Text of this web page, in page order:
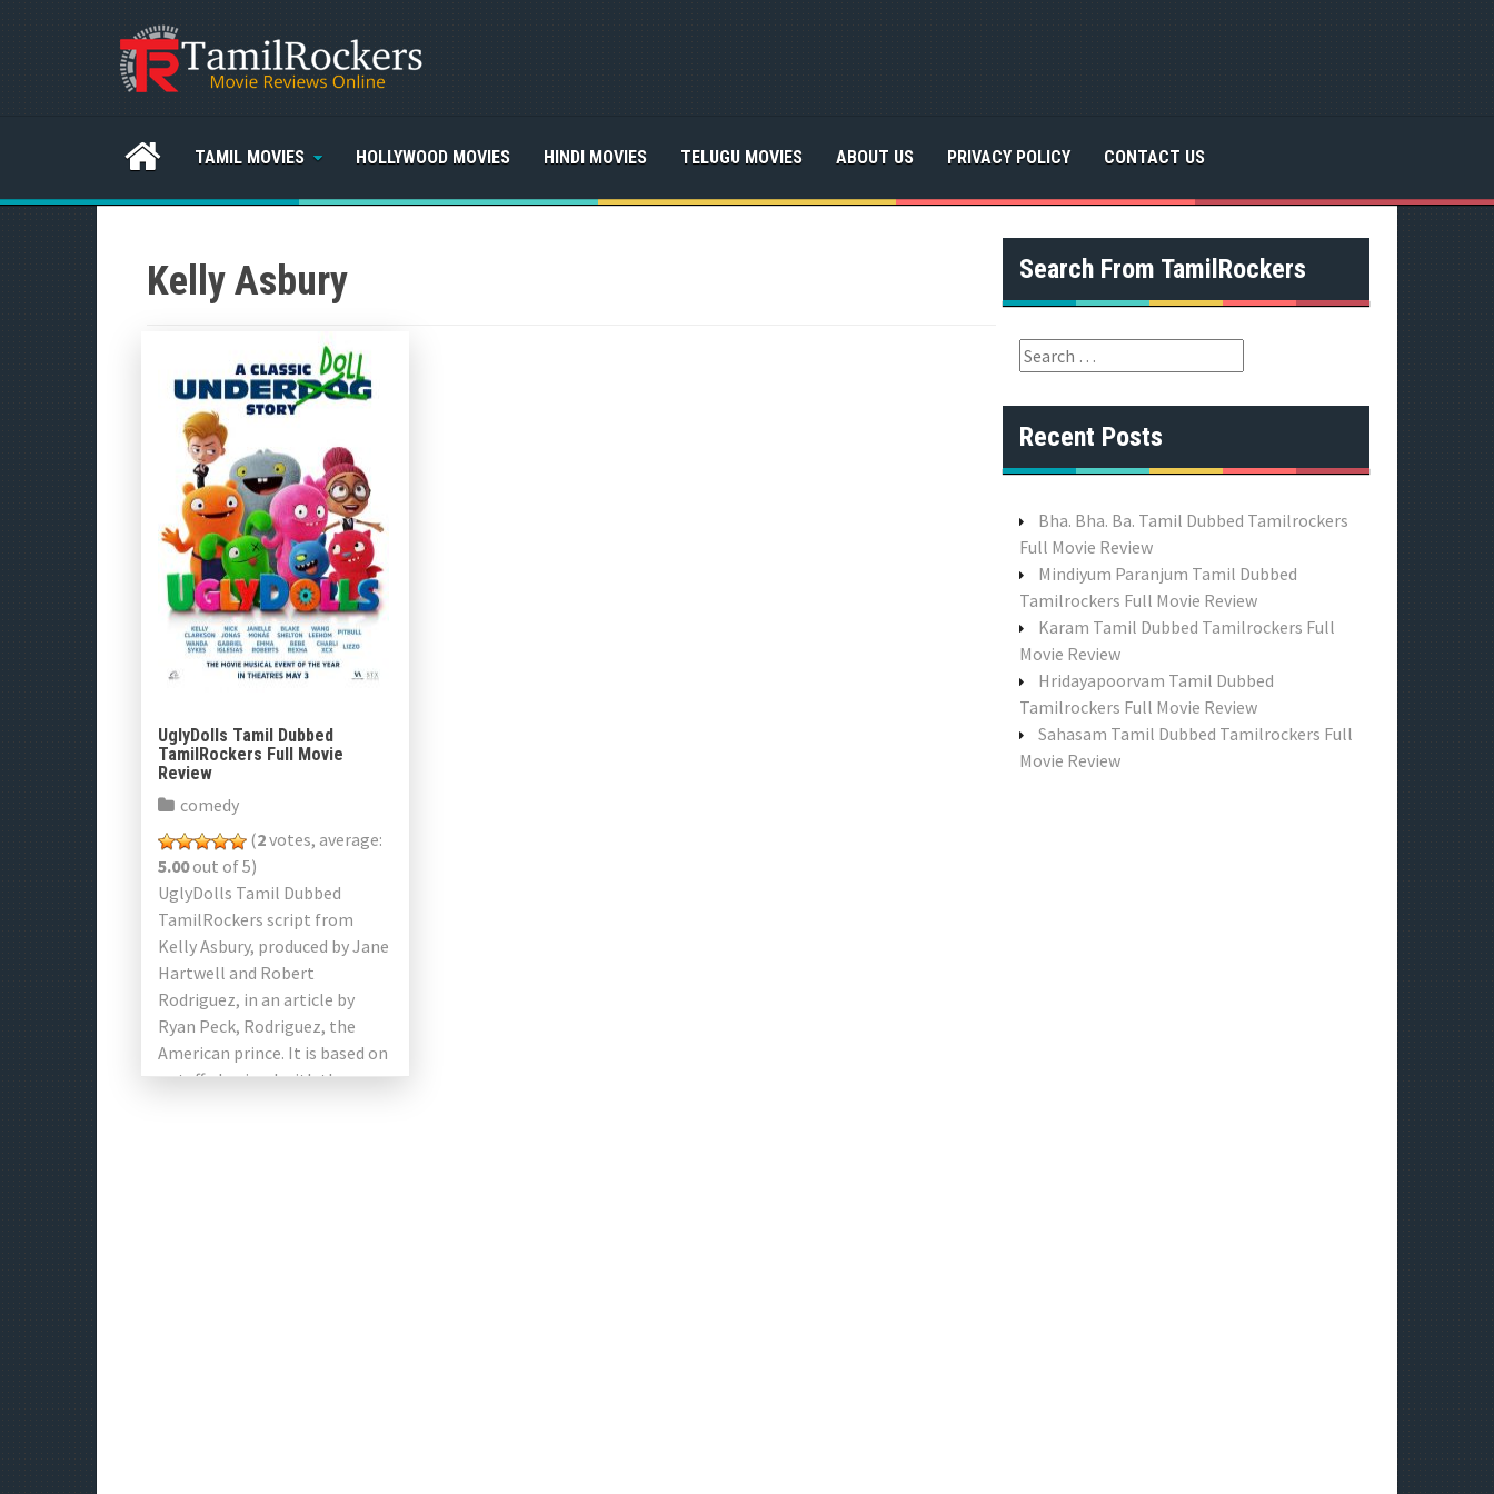
TAMIL MOVIES HOLLYWOOD MOVIES HINDI MOVIES TELUGU MOVIES ABOUT US PRIVACY POLICY CONTACT US
Kelly Asbury
UglyDolls Tamil Dubbed
TamilRockers Full Movie
Review
comedy
(2votes, average:
5.00out of 5)
UglyDolls Tamil Dubbed
TamilRockers script from
Kelly Asbury, produced by Jane
Hartwell and Robert
Rodriguez, in an article by
Ryan Peck, Rodriguez, the
American prince. It is based on
a stuffed animal with the same
Search From TamilRockers
S
e
a
r
o
:
Recent Posts
Bha. Bha. Ba. Tamil Dubbed Tamilrockers
Full Movie Review
Mindiyum Paranjum Tamil Dubbed
Tamilrockers Full Movie Review
Karam Tamil Dubbed Tamilrockers Full
Movie Review
Hridayapoorvam Tamil Dubbed
Tamilrockers Full Movie Review
Sahasam Tamil Dubbed Tamilrockers Full
Movie Review